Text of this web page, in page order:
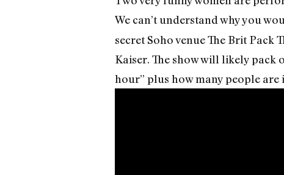
We can’t understand why you
secret Soho venue The Brit
Kaiser. The show will likely pack
hour” plus how many people are